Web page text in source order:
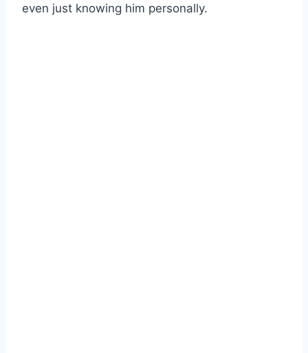
even just knowing him personally.